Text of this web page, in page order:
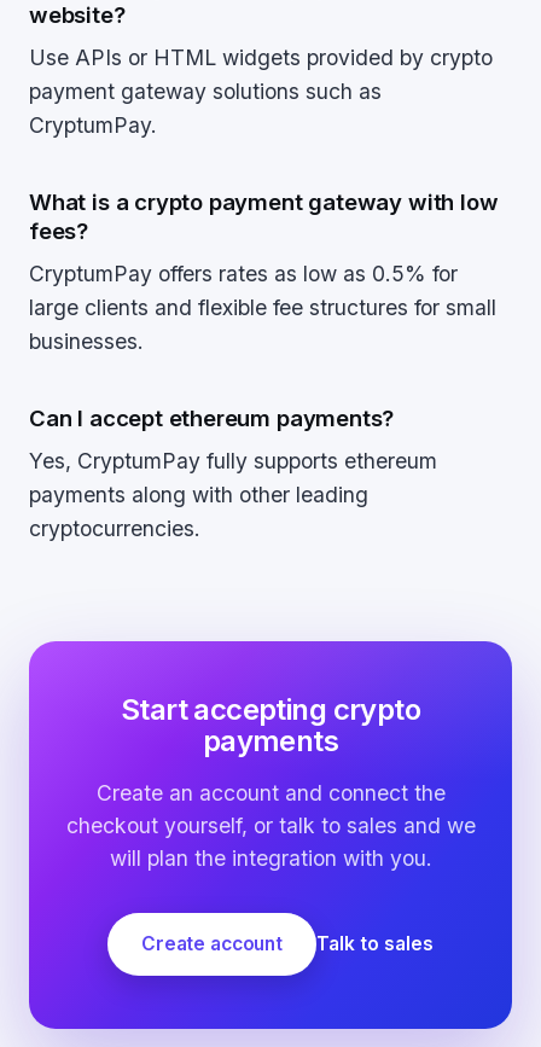
website?
Use APIs or HTML widgets provided by crypto
payment gateway solutions such as
CryptumPay.
What is a crypto payment gateway with low
fees?
CryptumPay offers rates as low as 0.5% for
large clients and flexible fee structures for small
businesses.
Can I accept ethereum payments?
Yes, CryptumPay fully supports ethereum
payments along with other leading
cryptocurrencies.
Start accepting crypto
payments
Create an account and connect the
checkout yourself, or talk to sales and we
will plan the integration with you.
Create account Talk to sales